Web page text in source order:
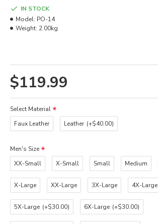
$119.99
IN STOCK
Model: PO-14
Weight: 2.00kg
Select Material
Faux Leather
Leather (+$40.00)
Men's Size
XX-Small
X-Small Small Medium
X-Large XX-Large 3X-Large 4X-Large
5X-Large (+$30.00) 6X-Large (+$30.00)